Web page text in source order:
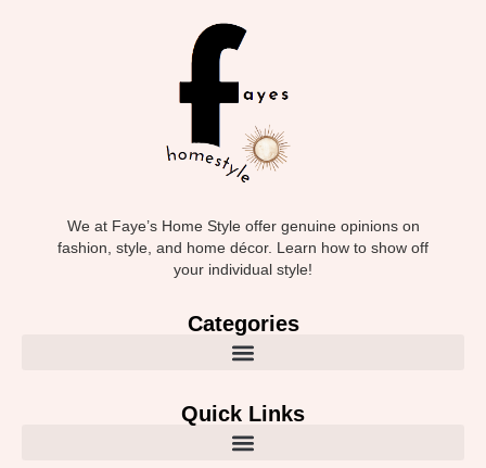
We at Faye’s Home Style offer genuine opinions on
fashion, style, and home décor. Learn how to show off
your individual style!
Categories
Quick Links